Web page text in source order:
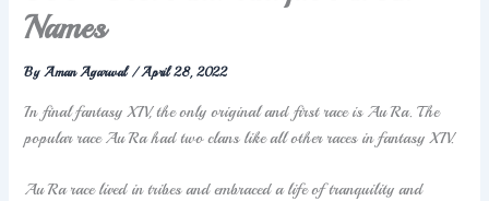
Names
ByAman Agarwal/April 28, 2022
In final fantasy XIV, the only original and first race is Au Ra. The
popular race Au Ra had two clans like all other races in fantasy XIV.
Au Ra race lived in tribes and embraced a life of tranquility and